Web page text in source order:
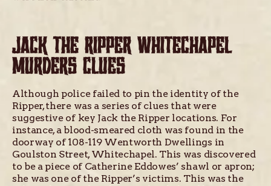
JACK THE RIPPER WHITECHAPEL
MURDERS CLUES
Although police failed to pin the identity of the
Ripper, there was a series of clues that were
suggestive of key Jack the Ripper locations. For
instance, a blood-smeared cloth was found in the
doorway of 108-119 Wentworth Dwellings in
Goulston Street, Whitechapel. This was discovered
to be a piece of Catherine Eddowes’ shawl or apron;
she was one of the Ripper’s victims. This was the